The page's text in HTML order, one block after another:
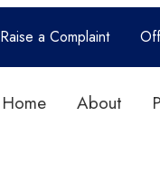
Raise a Complaint
Home About